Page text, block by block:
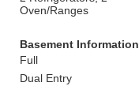
Oven/Ranges
Basement Information
Full
Dual Entry